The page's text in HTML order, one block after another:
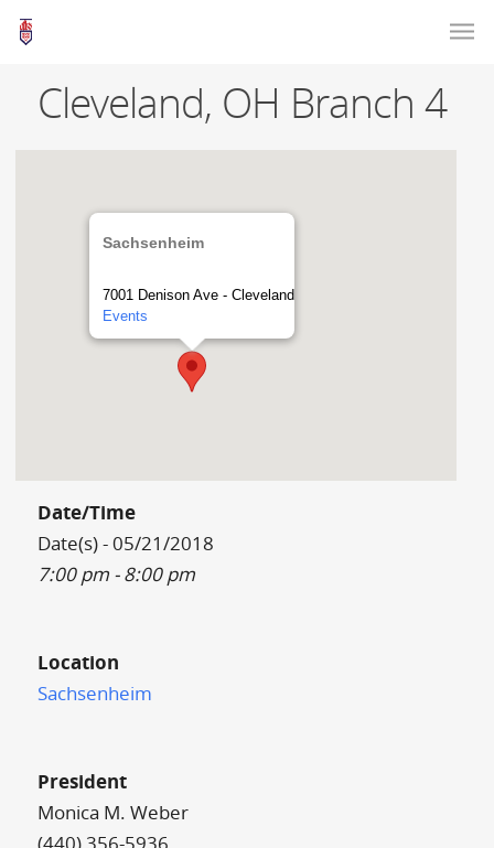
Cleveland, OH Branch 4
Sachsenheim
7001 Denison Ave - Cleveland
Events
Date/Time
Date(s) - 05/21/2018
7:00 pm - 8:00 pm
Location
Sachsenheim
President
Monica M. Weber